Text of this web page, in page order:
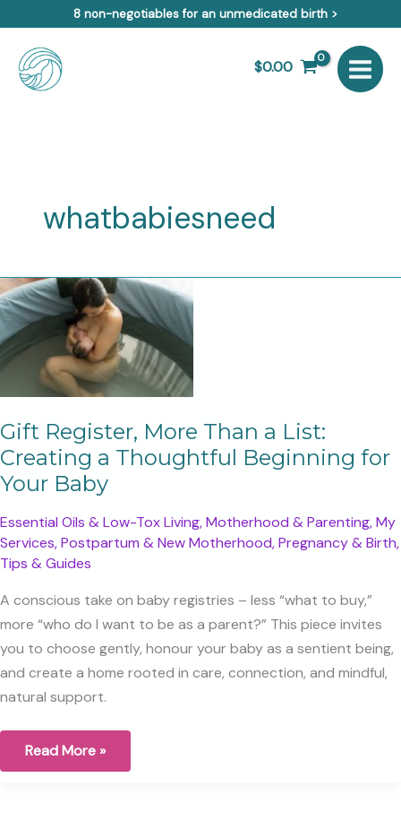
content
8 non-negotiables for an unmedicated birth >
$0.00
whatbabiesneed
Gift Register, More Than a List:
Creating a Thoughtful Beginning for
Your Baby
Essential Oils & Low-Tox Living,Motherhood & Parenting,My
Services,Postpartum & New Motherhood,Pregnancy & Birth,
Tips & Guides
A conscious take on baby registries – less “what to buy,”
more “who do I want to be as a parent?” This piece invites
you to choose gently, honour your baby as a sentient being,
and create a home rooted in care, connection, and mindful,
natural support.
Gift
More
Read More »